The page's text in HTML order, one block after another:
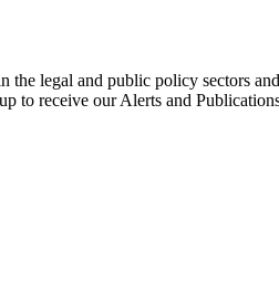
legal and public policy sectors
to receive our Alerts and